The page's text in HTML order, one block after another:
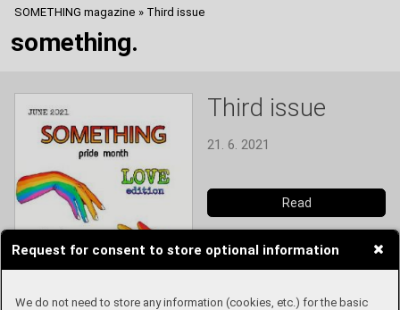
Request for consent to store optional information
We do not need to store any information (cookies, etc.) for the basic
Third issue
21. 6. 2021
Read
SOMETHING magazine » Third issue
something.